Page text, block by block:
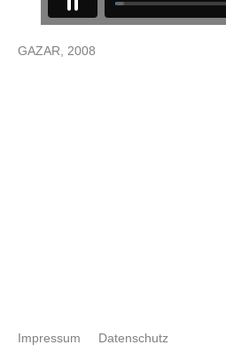
GAZAR, 2008
Impressum Datenschutz